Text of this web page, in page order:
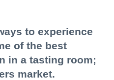
to experience
of the best
in a tasting room;
market.